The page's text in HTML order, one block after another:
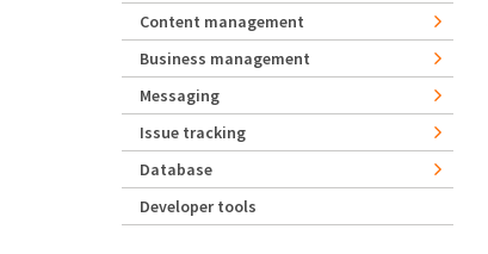
Content management
Business management
Messaging
Issue tracking
Database
Developer tools